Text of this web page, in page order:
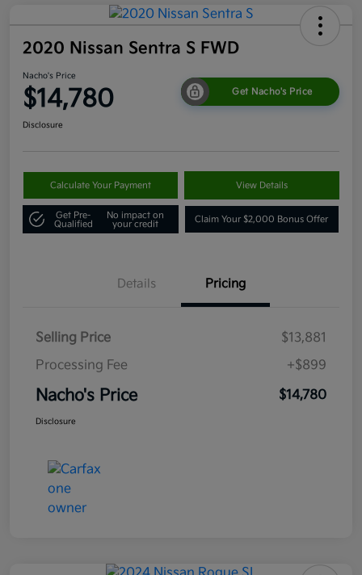
2020 Nissan Sentra S FWD
Nacho's Price
$14,780 Get Nacho's Price
Disclosure
Calculate Your Payment View Details
Get Pre-
Qualified
No impact on
your credit
Claim Your $2,000 Bonus Offer
Details Pricing
Selling Price
$13,881
Processing Fee
+$899
Nacho's Price $14,780
Disclosure